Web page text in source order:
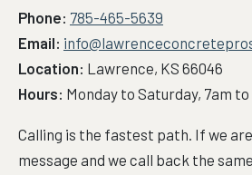
Phone: 785-465-5639
Email:
Location: Lawrence, KS 66046
Hours: Monday to Saturday, 7am to
Calling is the fastest path. If we are
message and we call back the